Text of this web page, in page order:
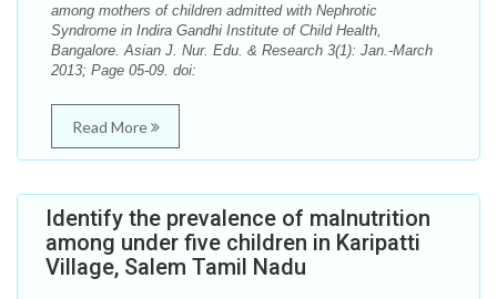
among mothers of children admitted with Nephrotic
Syndrome in Indira Gandhi Institute of Child Health,
Bangalore. Asian J. Nur. Edu. & Research 3(1): Jan.-March
2013; Page 05-09. doi:
Read More
Identify the prevalence of malnutrition
among under five children in Karipatti
Village, Salem Tamil Nadu